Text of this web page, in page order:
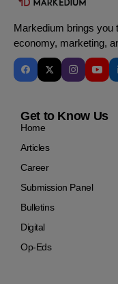
Markedium brings you
economy, marketing,
Get to Know Us
Home
Articles
Career
Submission Panel
Bulletins
Digital
Op-Eds